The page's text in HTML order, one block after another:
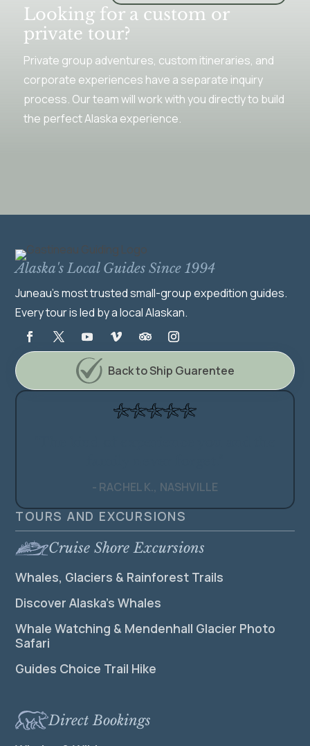
Looking for a custom or
private tour?
Private group adventures, custom itineraries, and
corporate experiences have a separate inquiry
process. Our team will work with you directly to build
the perfect Alaska experience.
Alaska's Local Guides Since 1994
Juneau's most trusted small-group expedition guides.
Every tour is led by a local Alaskan.
Back to Ship Guarentee
- RACHEL K., NASHVILLE
TOURS AND EXCURSIONS
Cruise Shore Excursions
Whales, Glaciers & Rainforest Trails
Discover Alaska’s Whales
Whale Watching & Mendenhall Glacier Photo
Safari
Guides Choice Trail Hike
Direct Bookings